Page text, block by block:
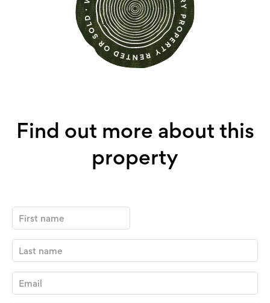
Find out more about this
property